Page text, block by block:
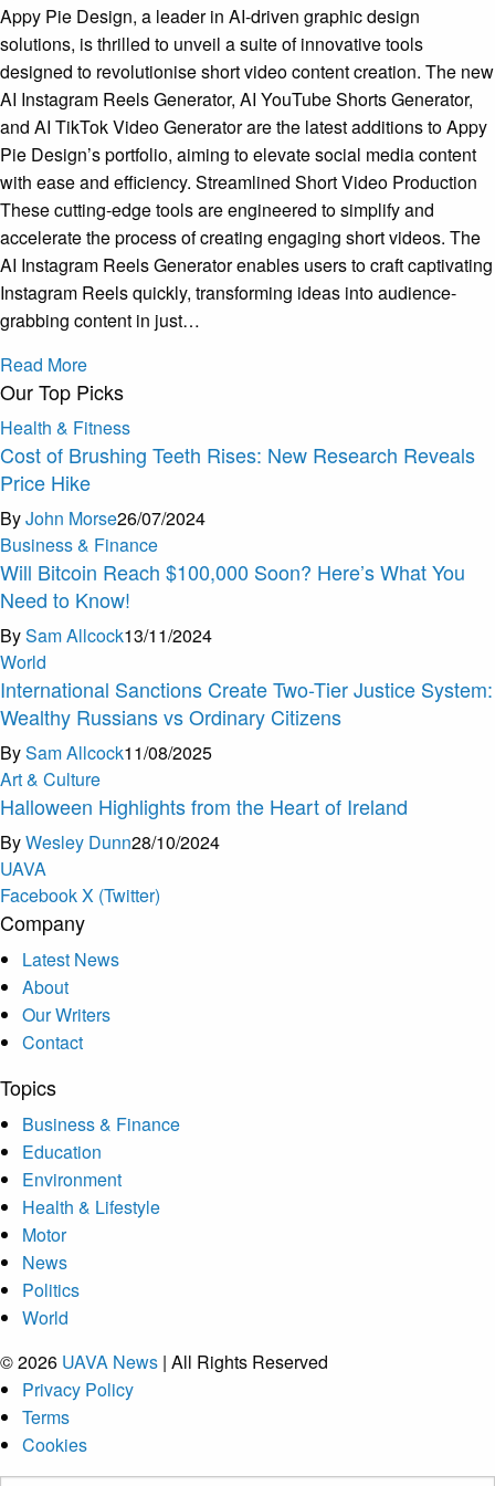
Appy Pie Design, a leader in AI-driven graphic design
solutions, is thrilled to unveil a suite of innovative tools
designed to revolutionise short video content creation. The new
AI Instagram Reels Generator, AI YouTube Shorts Generator,
and AI TikTok Video Generator are the latest additions to Appy
Pie Design’s portfolio, aiming to elevate social media content
with ease and efficiency. Streamlined Short Video Production
These cutting-edge tools are engineered to simplify and
accelerate the process of creating engaging short videos. The
AI Instagram Reels Generator enables users to craft captivating
Instagram Reels quickly, transforming ideas into audience-
grabbing content in just…
Read More
Our Top Picks
Health & Fitness
Cost of Brushing Teeth Rises: New Research Reveals
Price Hike
ByJohn Morse26/07/2024
Business & Finance
Will Bitcoin Reach $100,000 Soon? Here’s What You
Need to Know!
BySam Allcock13/11/2024
World
International Sanctions Create Two-Tier Justice System:
Wealthy Russians vs Ordinary Citizens
BySam Allcock11/08/2025
Art & Culture
Halloween Highlights from the Heart of Ireland
ByWesley Dunn28/10/2024
UAVA
FacebookX (Twitter)
Company
Latest News
About
Our Writers
Contact
Topics
Business & Finance
Education
Environment
Health & Lifestyle
Motor
News
Politics
World
© 2026 UAVA News | All Rights Reserved
Privacy Policy
Terms
Cookies